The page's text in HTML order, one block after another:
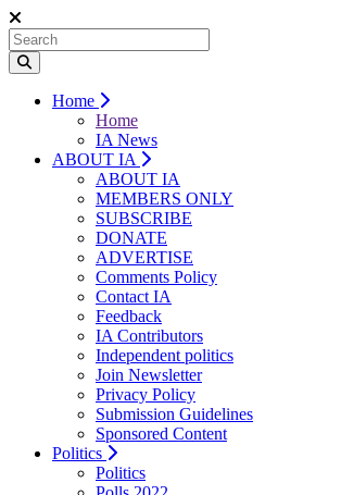
Home
Home
IA News
ABOUT IA
ABOUT IA
MEMBERS ONLY
SUBSCRIBE
DONATE
ADVERTISE
Comments Policy
Contact IA
Feedback
IA Contributors
Independent politics
Join Newsletter
Privacy Policy
Submission Guidelines
Sponsored Content
Politics
Politics